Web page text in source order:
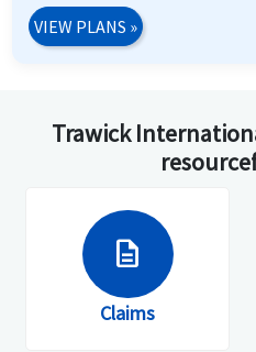
VIEW PLANS »
Trawick
description
Claims